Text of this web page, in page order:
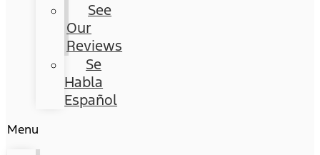
See
Our
Reviews
Se
Habla
Español
Menu